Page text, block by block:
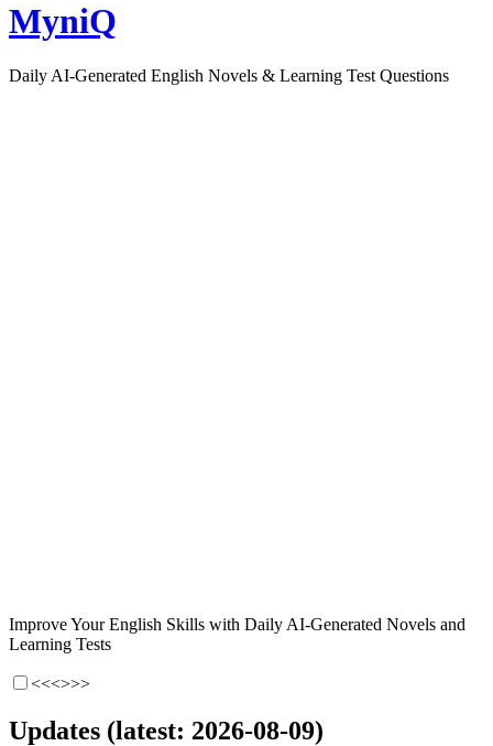
MyniQ
Daily AI-Generated English Novels & Learning Test Questions
Improve Your English Skills with Daily AI-Generated Novels and
Learning Tests
<<<>>>
Updates (latest: 2026-08-09)